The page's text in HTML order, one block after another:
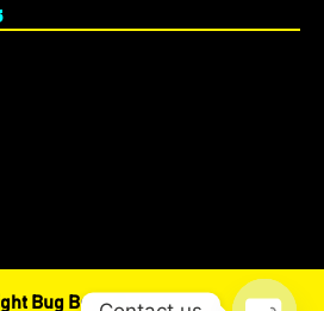
Bug Boyz © 2024